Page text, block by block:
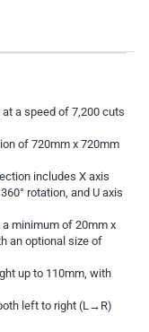
a speed of 7,200 cuts
of 720mm x 720mm
includes X axis
rotation, and U axis
a minimum of 20mm x
an optional size of
up to 110mm, with
left to right (L→R)